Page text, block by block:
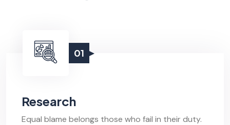
01
Research
Equal blame belongs those who fail in their duty.